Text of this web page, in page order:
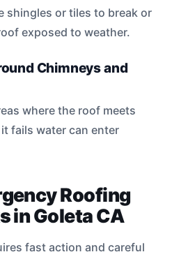
shingles or tiles to break or
exposed to weather.
Chimneys and
where the roof meets
fails water can enter
Roofing
in Goleta CA
fast action and careful